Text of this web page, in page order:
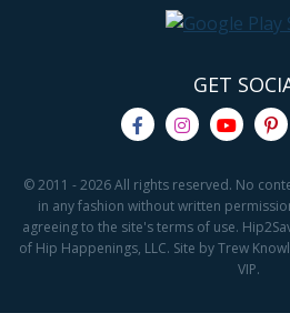
GET
© 2011 - 2026 All rights reserved. No
in any fashion without written
agreeing to the site's terms of use.
of Hip Happenings, LLC. Site by Trew
VIP.